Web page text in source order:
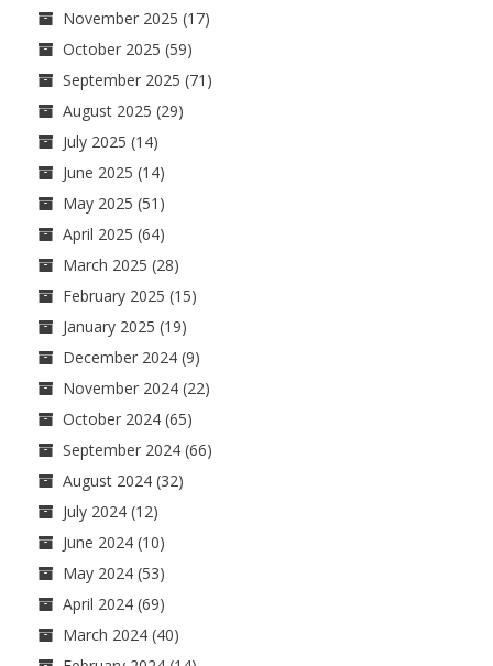
November 2025 (17)
October 2025 (59)
September 2025 (71)
August 2025 (29)
July 2025 (14)
June 2025 (14)
May 2025 (51)
April 2025 (64)
March 2025 (28)
February 2025 (15)
January 2025 (19)
December 2024 (9)
November 2024 (22)
October 2024 (65)
September 2024 (66)
August 2024 (32)
July 2024 (12)
June 2024 (10)
May 2024 (53)
April 2024 (69)
March 2024 (40)